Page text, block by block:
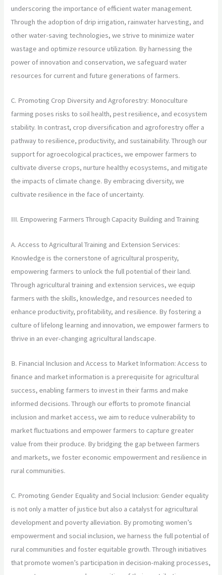
underscoring the importance of efficient water management.
Through the adoption of drip irrigation, rainwater harvesting, and
other water-saving technologies, we strive to minimize water
wastage and optimize resource utilization. By harnessing the
power of innovation and conservation, we safeguard water
resources for current and future generations of farmers.
C. Promoting Crop Diversity and Agroforestry: Monoculture
farming poses risks to soil health, pest resilience, and ecosystem
stability. In contrast, crop diversification and agroforestry offer a
pathway to resilience, productivity, and sustainability. Through our
support for agroecological practices, we empower farmers to
cultivate diverse crops, nurture healthy ecosystems, and mitigate
the impacts of climate change. By embracing diversity, we
cultivate resilience in the face of uncertainty.
III. Empowering Farmers Through Capacity Building and Training
A. Access to Agricultural Training and Extension Services:
Knowledge is the cornerstone of agricultural prosperity,
empowering farmers to unlock the full potential of their land.
Through agricultural training and extension services, we equip
farmers with the skills, knowledge, and resources needed to
enhance productivity, profitability, and resilience. By fostering a
culture of lifelong learning and innovation, we empower farmers to
thrive in an ever-changing agricultural landscape.
B. Financial Inclusion and Access to Market Information: Access to
finance and market information is a prerequisite for agricultural
success, enabling farmers to invest in their farms and make
informed decisions. Through our efforts to promote financial
inclusion and market access, we aim to reduce vulnerability to
market fluctuations and empower farmers to capture greater
value from their produce. By bridging the gap between farmers
and markets, we foster economic empowerment and resilience in
rural communities.
C. Promoting Gender Equality and Social Inclusion: Gender equality
is not only a matter of justice but also a catalyst for agricultural
development and poverty alleviation. By promoting women’s
empowerment and social inclusion, we harness the full potential of
rural communities and foster equitable growth. Through initiatives
that promote women’s participation in decision-making processes,